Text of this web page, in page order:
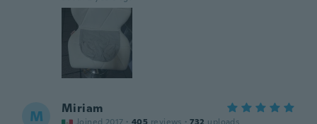
M Miriam